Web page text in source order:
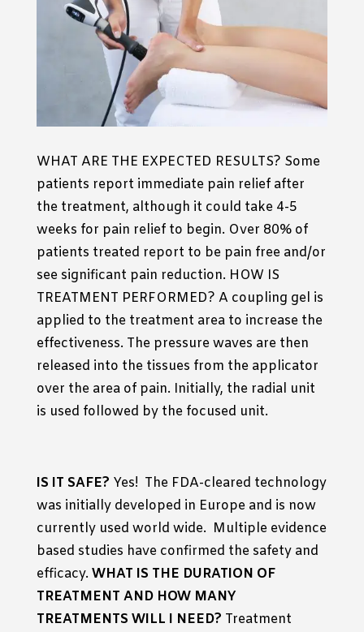
WHAT ARE THE EXPECTED RESULTS? Some
patients report immediate pain relief after
the treatment, although it could take 4-5
weeks for pain relief to begin. Over 80% of
patients treated report to be pain free and/or
see significant pain reduction. HOW IS
TREATMENT PERFORMED? A coupling gel is
applied to the treatment area to increase the
effectiveness. The pressure waves are then
released into the tissues from the applicator
over the area of pain. Initially, the radial unit
is used followed by the focused unit.
IS IT SAFE? Yes! The FDA-cleared technology
was initially developed in Europe and is now
currently used world wide. Multiple evidence
based studies have confirmed the safety and
efficacy. WHAT IS THE DURATION OF
TREATMENT AND HOW MANY
TREATMENTS WILL I NEED? Treatment